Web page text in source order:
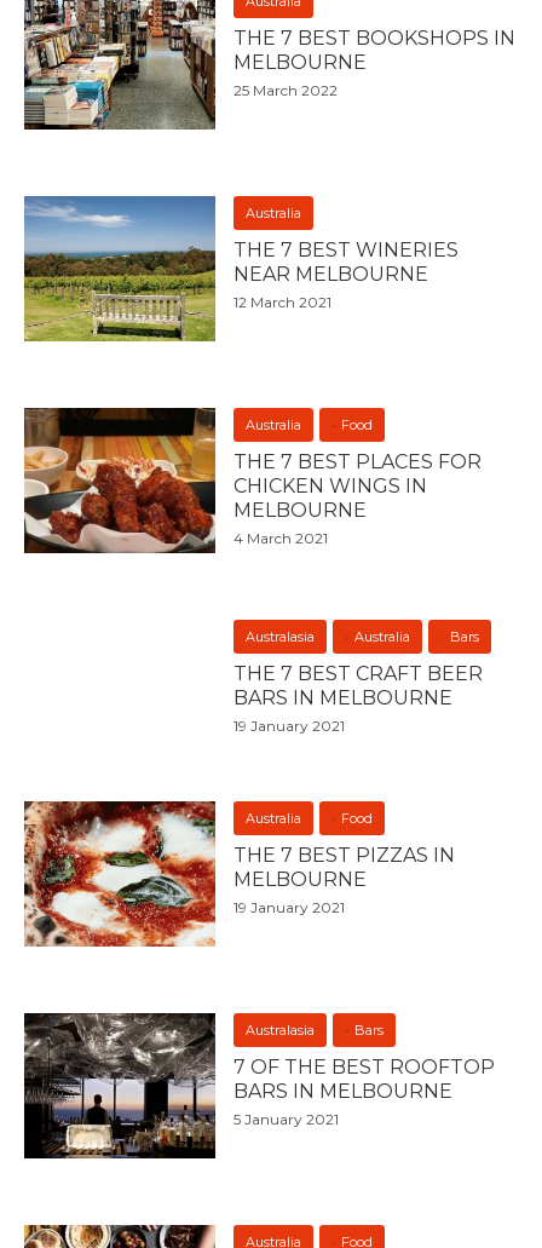
THE 7 BEST BOOKSHOPS IN
MELBOURNE
25 March 2022
Australia
THE 7 BEST WINERIES
NEAR MELBOURNE
12 March 2021
Australia Food
THE 7 BEST PLACES FOR
CHICKEN WINGS IN
MELBOURNE
4 March 2021
Australasia Australia Bars
THE 7 BEST CRAFT BEER
BARS IN MELBOURNE
19 January 2021
Australia Food
THE 7 BEST PIZZAS IN
MELBOURNE
19 January 2021
Australasia Bars
7 OF THE BEST ROOFTOP
BARS IN MELBOURNE
5 January 2021
Australia Food